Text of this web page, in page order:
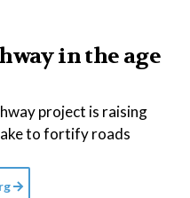
in the age
project is raising
to fortify roads